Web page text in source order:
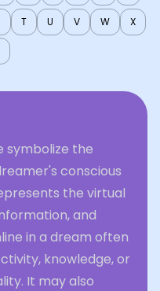
T U V W X
symbolize the
conscious
the virtual
and
in a dream often
knowledge, or
It may also